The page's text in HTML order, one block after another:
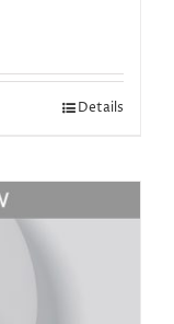
Details